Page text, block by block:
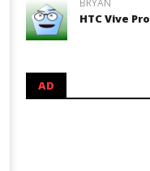
BRYAN
HTC Vive Pro
AD